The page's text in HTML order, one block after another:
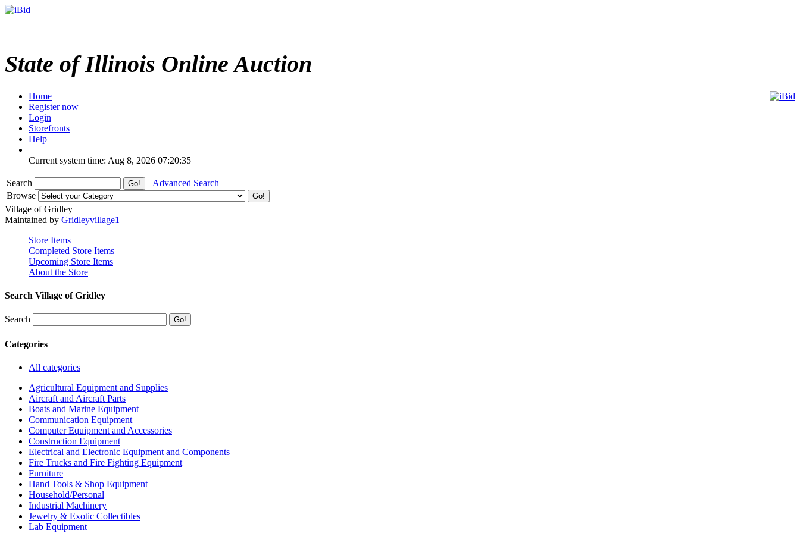
State of Illinois Online Auction
Home
Register now
Login
Storefronts
Help
Current system time: Aug 8, 2026 07:20:35
Search
Advanced Search
Browse
Village of Gridley
Maintained by Gridleyvillage1
Store Items
Completed Store Items
Upcoming Store Items
About the Store
Search Village of Gridley
Search
Categories
All categories
Agricultural Equipment and Supplies
Aircraft and Aircraft Parts
Boats and Marine Equipment
Communication Equipment
Computer Equipment and Accessories
Construction Equipment
Electrical and Electronic Equipment and Components
Fire Trucks and Fire Fighting Equipment
Furniture
Hand Tools & Shop Equipment
Household/Personal
Industrial Machinery
Jewelry & Exotic Collectibles
Lab Equipment